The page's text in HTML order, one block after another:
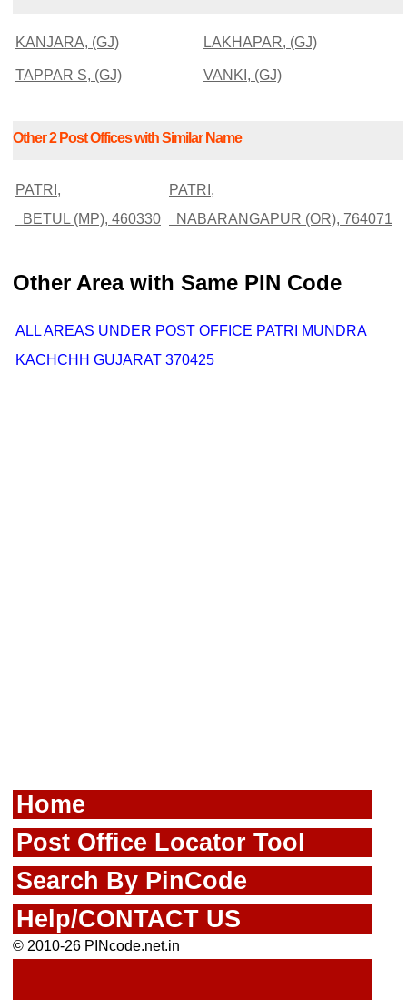
KANJARA, (GJ) LAKHAPAR, (GJ)
TAPPAR S, (GJ) VANKI, (GJ)
Other 2 Post Offices with Similar Name
PATRI,
BETUL (MP), 460330
PATRI,
NABARANGAPUR (OR), 764071
Other Area with Same PIN Code
ALL AREAS UNDER POST OFFICE PATRI MUNDRA
KACHCHH GUJARAT 370425
Home
Post Office Locator Tool
Search By PinCode
Help/CONTACT US
© 2010-26 PINcode.net.in